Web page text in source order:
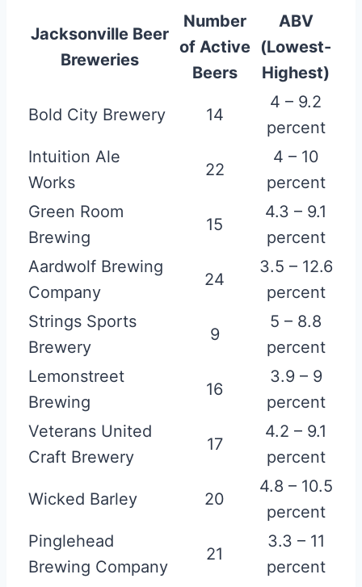
Jacksonville Beer
Breweries
Number
of Active
Beers
ABV
(Lowest-
Highest)
Bold City Brewery 14
4 – 9.2
percent
Intuition Ale
Works
22
4 – 10
percent
Green Room
Brewing
15
4.3 – 9.1
percent
Aardwolf Brewing
Company
24
3.5 – 12.6
percent
Strings Sports
Brewery
9
5 – 8.8
percent
Lemonstreet
Brewing
16
3.9 – 9
percent
Veterans United
Craft Brewery
17
4.2 – 9.1
percent
Wicked Barley 20
4.8 – 10.5
percent
Pinglehead
Brewing Company
21
3.3 – 11
percent